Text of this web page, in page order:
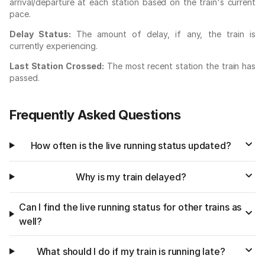
pace.
Delay Status: The amount of delay, if any, the train is
currently experiencing.
Last Station Crossed: The most recent station the train has
passed.
Frequently Asked Questions
How often is the live running status updated?
Why is my train delayed?
Can I find the live running status for other trains as
well?
What should I do if my train is running late?